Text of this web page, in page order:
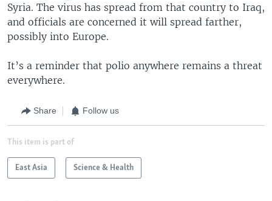
Syria. The virus has spread from that country to Iraq,
and officials are concerned it will spread farther,
possibly into Europe.
It’s a reminder that polio anywhere remains a threat
everywhere.
Share Follow us
This item is part of
East Asia Science & Health